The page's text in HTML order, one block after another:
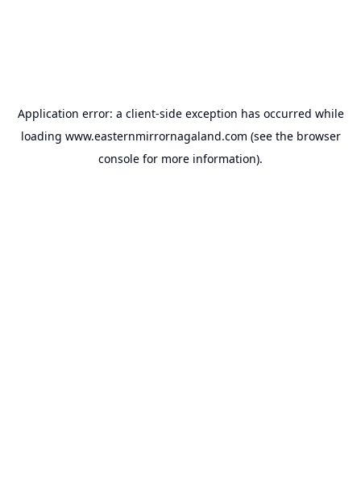
Application error: a client-side exception has occurred while
loading www.easternmirrornagaland.com (see the browser
console for more information).